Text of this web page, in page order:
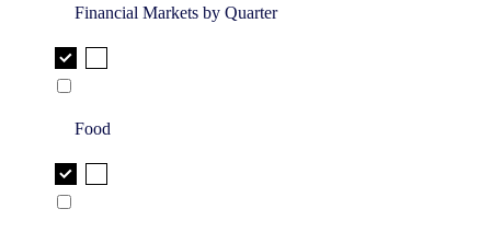
Financial Markets by Quarter
Food